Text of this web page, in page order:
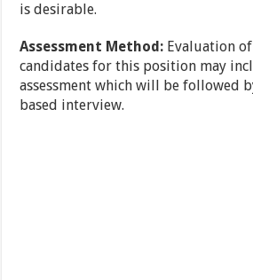
is desirable.
Assessment Method: Evaluation
candidates for this position may
assessment which will be followed
based interview.